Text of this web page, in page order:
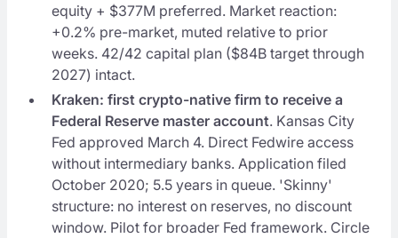
equity + $377M preferred. Market reaction:
+0.2% pre-market, muted relative to prior
weeks. 42/42 capital plan ($84B target through
2027) intact.
Kraken: first crypto-native firm to receive a
Federal Reserve master account. Kansas City
Fed approved March 4. Direct Fedwire access
without intermediary banks. Application filed
October 2020; 5.5 years in queue. 'Skinny'
structure: no interest on reserves, no discount
window. Pilot for broader Fed framework. Circle